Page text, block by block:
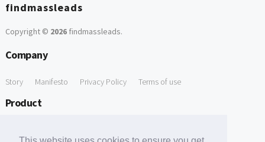
findmassleads
Copyright © 2026findmassleads.
Company
Story Manifesto Privacy Policy Terms of use
Product